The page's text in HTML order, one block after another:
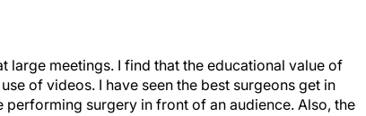
of videos. I have seen the best surgeons get in
surgery in front of an audience. Also, the
potentially unfamiliar equipment. In videos, these